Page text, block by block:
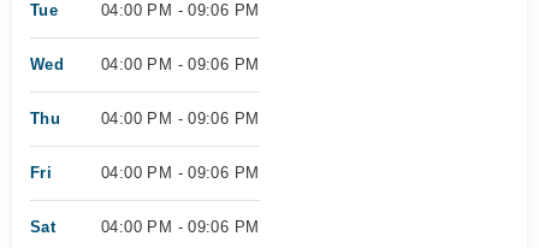
Tue 04:00 PM - 09:06 PM
Wed 04:00 PM - 09:06 PM
Thu 04:00 PM - 09:06 PM
Fri 04:00 PM - 09:06 PM
Sat 04:00 PM - 09:06 PM